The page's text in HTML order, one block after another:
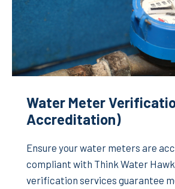
Water Meter
Accreditation)
Ensure your water meters are
compliant with Think Water
verification services guarantee